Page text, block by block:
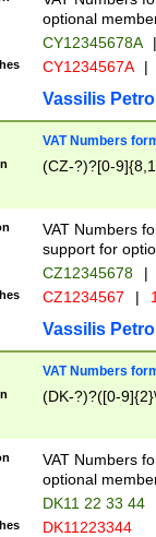
optional
CY12345678A |
CY1234567A |
Vassilis
VAT Numbers
(CZ-?)?[0-
VAT Numbers
support for
CZ12345678 |
CZ1234567 |
Vassilis
VAT Numbers
(DK-?)?([0-
VAT Numbers
optional
DK11 22 33 44
DK11223344